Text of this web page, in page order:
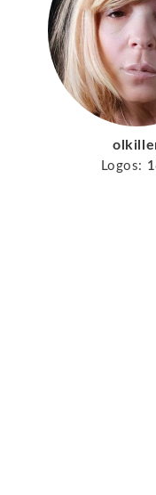
Logos: